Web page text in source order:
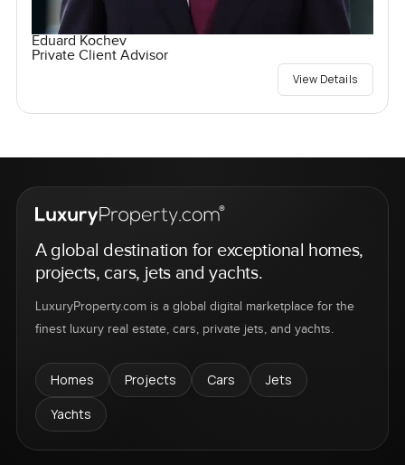
Eduard Kochev
Private Client Advisor
View Details
A global destination for exceptional homes,
projects, cars, jets and yachts.
LuxuryProperty.com is a global digital marketplace for the
finest luxury real estate, cars, private jets, and yachts.
Homes Projects Cars
Jets
Yachts